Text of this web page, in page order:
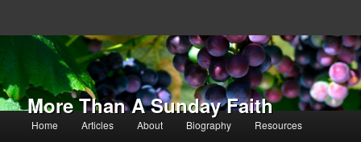
More Than A Sunday Faith
Main menu
Skip to primary content
Skip to secondary content
Home Articles About Biography Resources